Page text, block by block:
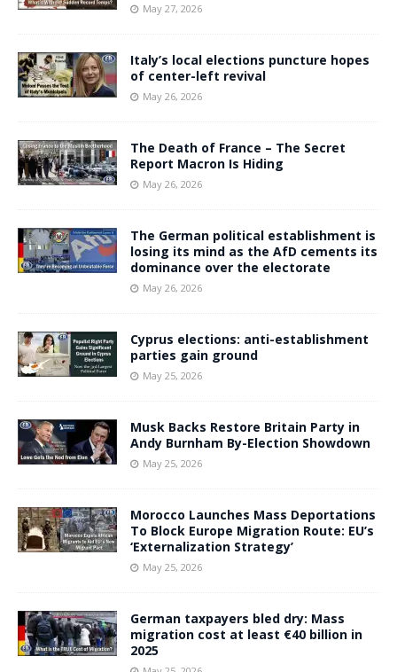
May 27, 2026
Italy’s local elections puncture hopes
of center-left revival
May 26, 2026
The Death of France – The Secret
Report Macron Is Hiding
May 26, 2026
The German political establishment is
losing its mind as the AfD cements its
dominance over the electorate
May 26, 2026
Cyprus elections: anti-establishment
parties gain ground
May 25, 2026
Musk Backs Restore Britain Party in
Andy Burnham By-Election Showdown
May 25, 2026
Morocco Launches Mass Deportations
To Block Europe Migration Route: EU’s
‘Externalization Strategy’
May 25, 2026
German taxpayers bled dry: Mass
migration cost at least €40 billion in
2025